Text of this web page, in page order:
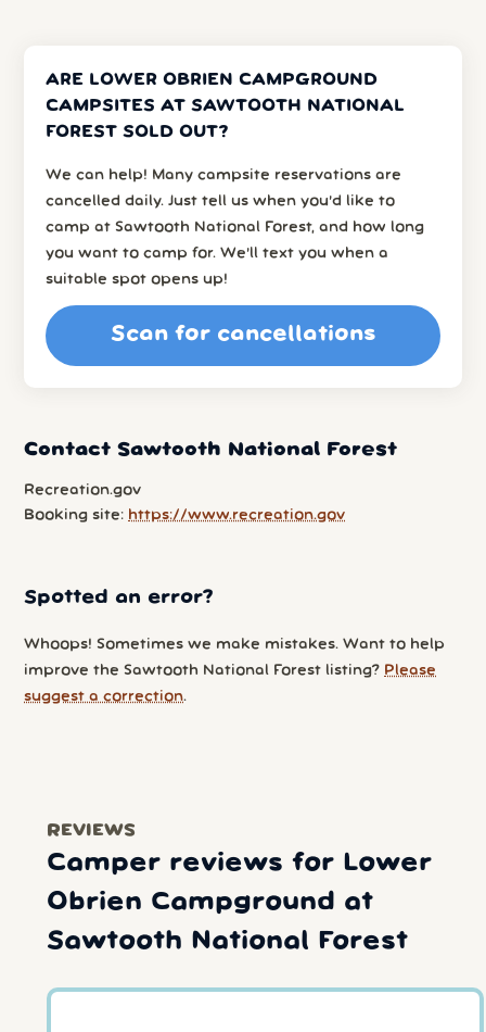
ARE LOWER OBRIEN CAMPGROUND
CAMPSITES AT SAWTOOTH NATIONAL
FOREST SOLD OUT?
We can help! Many campsite reservations are
cancelled daily. Just tell us when you’d like to
camp at Sawtooth National Forest, and how long
you want to camp for. We’ll text you when a
suitable spot opens up!
Scan for cancellations
Contact Sawtooth National Forest
Recreation.gov
Booking site: https://www.recreation.gov
Spotted an error?
Whoops! Sometimes we make mistakes. Want to help
improve the Sawtooth National Forest listing? Please
suggest a correction.
REVIEWS
Camper reviews for Lower
Obrien Campground at
Sawtooth National Forest